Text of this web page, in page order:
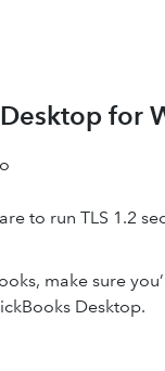
for
to run TLS 1.2
make sure
Desktop.